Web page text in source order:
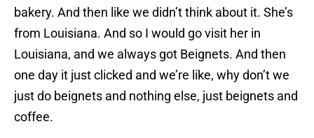
bakery. And then like we didn’t think about it. She’s
from Louisiana. And so I would go visit her in
Louisiana, and we always got Beignets. And then
one day it just clicked and we’re like, why don’t we
just do beignets and nothing else, just beignets and
coffee.